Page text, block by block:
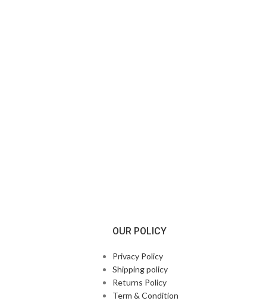
OUR POLICY
Privacy Policy
Shipping policy
Returns Policy
Term & Condition